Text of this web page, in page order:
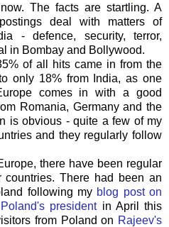
The facts are startling. A
deal with matters of
- defence, security, terror,
in Bombay and Bollywood.
of all hits came in from the
only 18% from India, as one
comes in with a good
Romania, Germany and the
is obvious - quite a few of my
and they regularly follow
there have been regular
countries. There had been an
following my blog post on
presidentin April this
from Poland on Rajeev's